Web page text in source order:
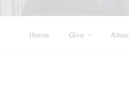
Home Give